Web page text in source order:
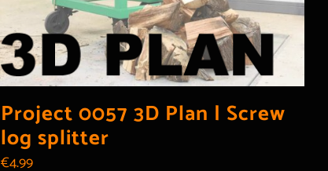
Project 0057 3D Plan | Screw
log splitter
€4.99